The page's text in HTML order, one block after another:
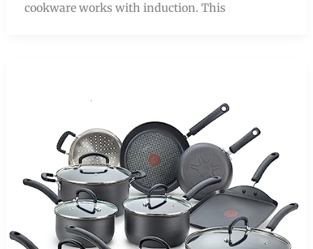
cookware works with induction. This